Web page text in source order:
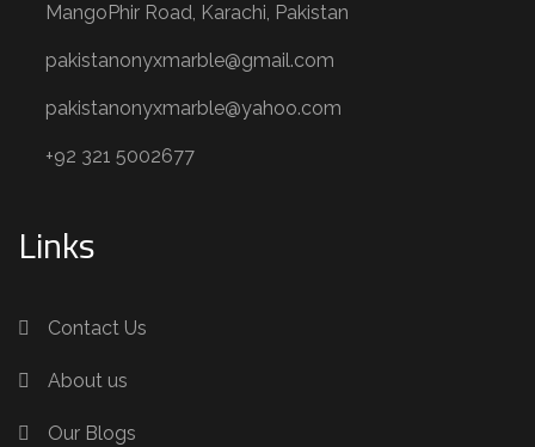
MangoPhir Road, Karachi, Pakistan
pakistanonyxmarble@gmail.com
pakistanonyxmarble@yahoo.com
+92 321 5002677
Links
Contact Us
About us
Our Blogs